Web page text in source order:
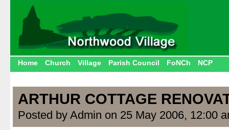
Home Church Village Parish Council FoNCh NCP
ARTHUR COTTAGE
Posted by Admin on 25 May 2006, 12:00